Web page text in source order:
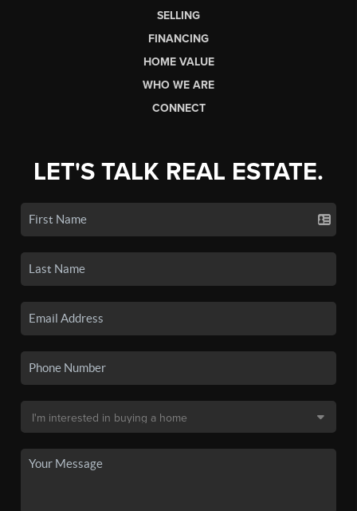
SELLING
FINANCING
HOME VALUE
WHO WE ARE
CONNECT
LET'S TALK REAL ESTATE.